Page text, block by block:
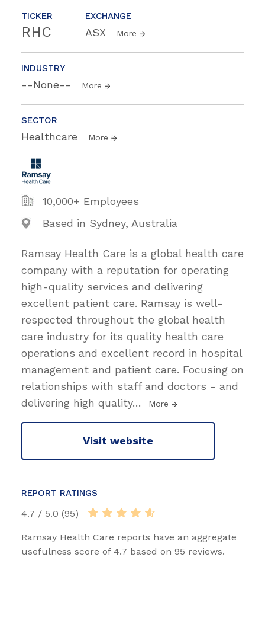
TICKER
RHC
EXCHANGE
ASX More
INDUSTRY
--None-- More
SECTOR
Healthcare More
10,000+ Employees
Based in Sydney, Australia
Ramsay Health Care is a global health care
company with a reputation for operating
high-quality services and delivering
excellent patient care. Ramsay is well-
respected throughout the global health
care industry for its quality health care
operations and excellent record in hospital
management and patient care. Focusing on
relationships with staff and doctors - and
delivering high quality… More
Visit website
REPORT RATINGS
4.7 / 5.0 (95)
Ramsay Health Care reports have an aggregate
usefulness score of 4.7 based on 95 reviews.